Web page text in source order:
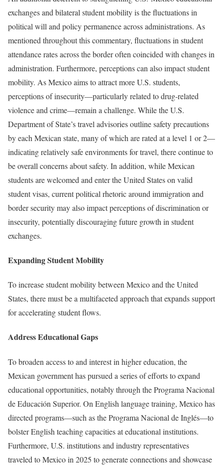
exchanges and bilateral student mobility is the fluctuations in
political will and policy permanence across administrations. As
mentioned throughout this commentary, fluctuations in student
attendance rates across the border often coincided with changes in
administration. Furthermore, perceptions can also impact student
mobility. As Mexico aims to attract more U.S. students,
perceptions of insecurity—particularly related to drug-related
violence and crime—remain a challenge. While the U.S.
Department of State’s travel advisories outline safety precautions
by each Mexican state, many of which are rated at a level 1 or 2—
indicating relatively safe environments for travel, there continue to
be overall concerns about safety. In addition, while Mexican
students are welcomed and enter the United States on valid
student visas, current political rhetoric around immigration and
border security may also impact perceptions of discrimination or
insecurity, potentially discouraging future growth in student
exchanges.
Expanding Student Mobility
To increase student mobility between Mexico and the United
States, there must be a multifaceted approach that expands support
for accelerating student flows.
Address Educational Gaps
To broaden access to and interest in higher education, the
Mexican government has pursued a series of efforts to expand
educational opportunities, notably through the Programa Nacional
de Educación Superior. On English language training, Mexico has
directed programs—such as the Programa Nacional de Inglés—to
bolster English teaching capacities at educational institutions.
Furthermore, U.S. institutions and industry representatives
traveled to Mexico in 2025 to generate connections and showcase